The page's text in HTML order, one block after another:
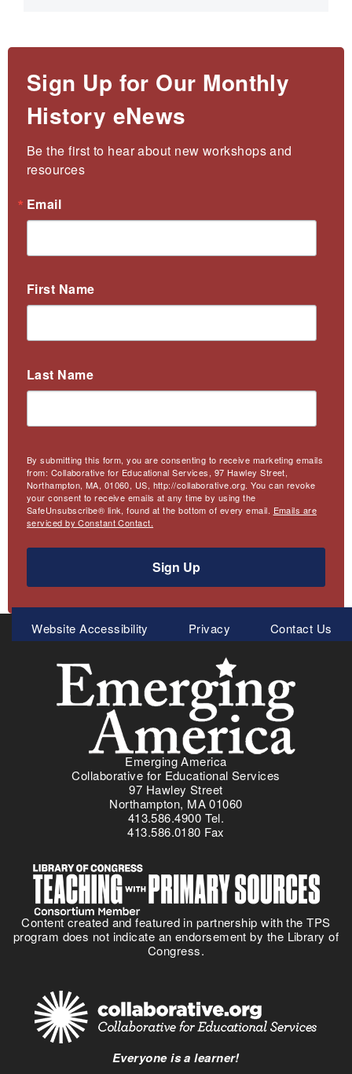
Sign Up for Our Monthly
History eNews
Be the first to hear about new workshops and
resources
Email
First Name
Last Name
By submitting this form, you are consenting to receive marketing emails
from: Collaborative for Educational Services, 97 Hawley Street,
Northampton, MA, 01060, US, http://collaborative.org. You can revoke
your consent to receive emails at any time by using the
SafeUnsubscribe® link, found at the bottom of every email. Emails are
serviced by Constant Contact.
Sign Up
Meta
Menu
Website Accessibility Privacy Contact Us
Emerging America
Collaborative for Educational Services
97 Hawley Street
Northampton, MA 01060
413.586.4900 Tel.
413.586.0180 Fax
Content created and featured in partnership with the TPS
program does not indicate an endorsement by the Library of
Congress.
Everyone is a learner!